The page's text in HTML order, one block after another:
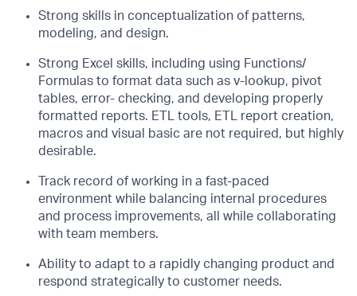
Strong skills in conceptualization of patterns,
modeling, and design.
Strong Excel skills, including using Functions/
Formulas to format data such as v-lookup, pivot
tables, error- checking, and developing properly
formatted reports. ETL tools, ETL report creation,
macros and visual basic are not required, but highly
desirable.
Track record of working in a fast-paced
environment while balancing internal procedures
and process improvements, all while collaborating
with team members.
Ability to adapt to a rapidly changing product and
respond strategically to customer needs.